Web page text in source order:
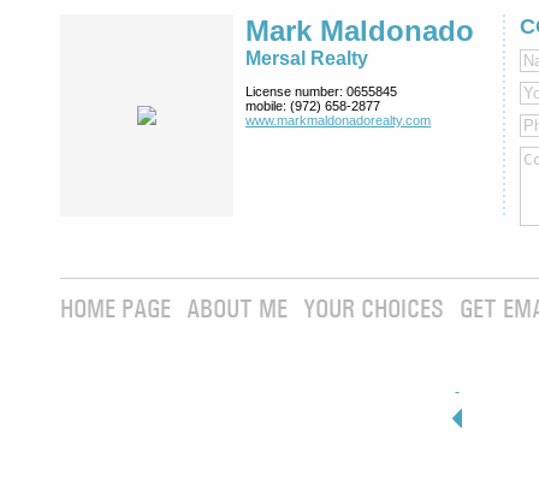
Mark Maldonado
Mersal Realty
License number: 0655845
mobile: (972) 658-2877
www.markmaldona­dorealty.com
HOME PAGE ABOUT ME YOUR CHOICES GET